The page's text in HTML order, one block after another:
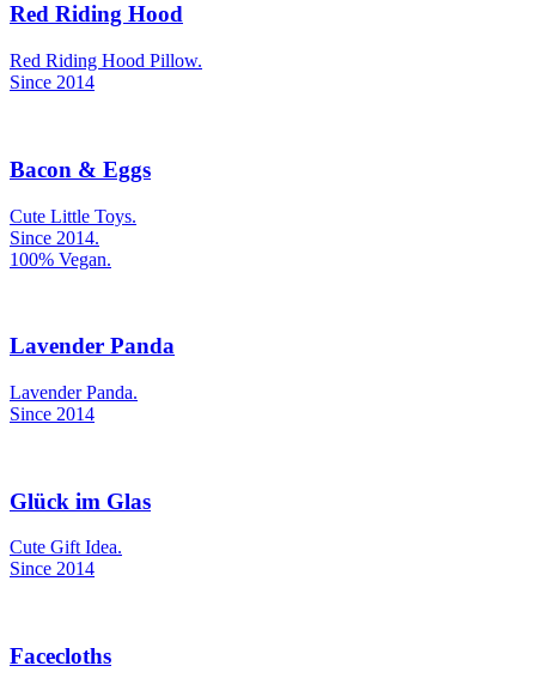
Red Riding Hood
Red Riding Hood Pillow.
Since 2014
Bacon & Eggs
Cute Little Toys.
Since 2014.
100% Vegan.
Lavender Panda
Lavender Panda.
Since 2014
Glück im Glas
Cute Gift Idea.
Since 2014
Facecloths